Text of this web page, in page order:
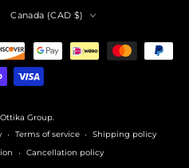
Ottika Group.
Terms of service
Shipping policy
Cancellation policy
Canada (CAD $)